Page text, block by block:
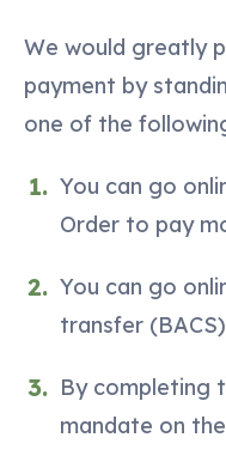
We would greatly
payment by
one of the
You can go
Order to pay
You can go
transfer
By completing
mandate on